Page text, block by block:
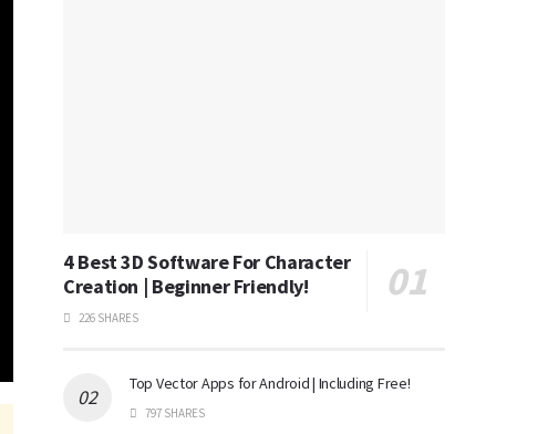
4 Best 3D Software For Character
Creation | Beginner Friendly!
226 SHARES
Top Vector Apps for Android | Including Free!
797 SHARES